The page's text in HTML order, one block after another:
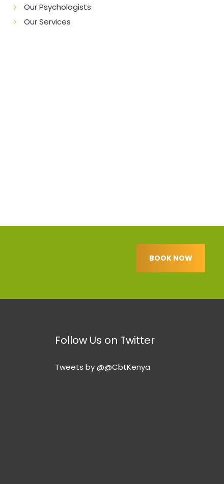
Our Psychologists
Our Services
BOOK NOW
Follow Us on Twitter
Tweets by @@CbtKenya